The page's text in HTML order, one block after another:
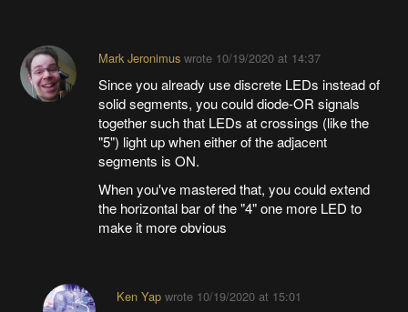
Mark Jeronimuswrote 10/19/2020 at 14:37
Since you already use discrete LEDs instead of
solid segments, you could diode-OR signals
together such that LEDs at crossings (like the
"5") light up when either of the adjacent
segments is ON.
When you've mastered that, you could extend
the horizontal bar of the "4" one more LED to
make it more obvious
Ken Yapwrote 10/19/2020 at 15:01